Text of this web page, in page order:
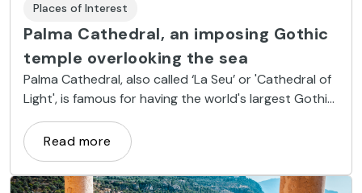
Places of Interest
Palma Cathedral, an imposing Gothic
temple overlooking the sea
Palma Cathedral, also called ‘La Seu’ or 'Cathedral of
Light', is famous for having the world's largest Gothic
rose window and works by artists such as Gaudí and
Miquel Barceló.
Read more